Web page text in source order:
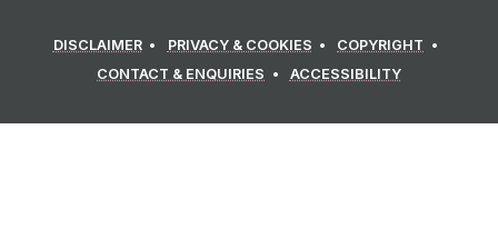
DISCLAIMER PRIVACY & COOKIES
COPYRIGHT
CONTACT & ENQUIRIES
ACCESSIBILITY